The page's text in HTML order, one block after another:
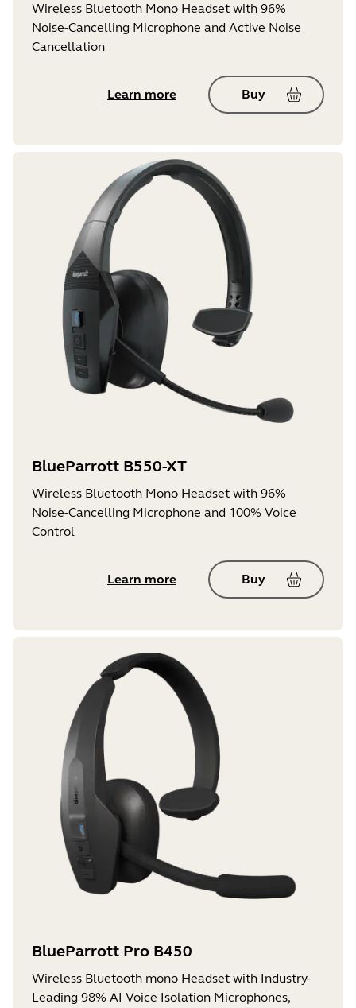
Wireless Bluetooth Mono Headset with 96%
Noise-Cancelling Microphone and Active Noise
Cancellation
Learn more Buy
BlueParrott B550-XT
Wireless Bluetooth Mono Headset with 96%
Noise-Cancelling Microphone and 100% Voice
Control
Learn more Buy
BlueParrott Pro B450
Wireless Bluetooth mono Headset with Industry-
Leading 98% AI Voice Isolation Microphones,